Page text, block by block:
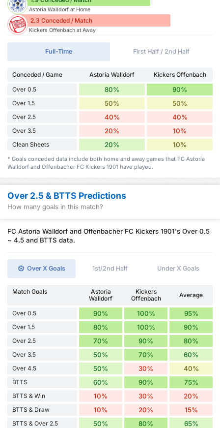
Astoria Walldorf at Home
2.3 Conceded / Match
Kickers Offenbach at Away
Full-Time First Half / 2nd Half
Conceded / Game Astoria Walldorf
Kickers Offenbach
Over 0.5
80% 90%
Over 1.5 50% 50%
Over 2.5 40% 40%
Over 3.5 20% 10%
Clean Sheets 20% 10%
* Goals conceded data include both home and away games that FC Astoria
Walldorf and Offenbacher FC Kickers 1901 have played.
Over 2.5 & BTTS Predictions
How many goals in this match?
FC Astoria Walldorf and Offenbacher FC Kickers 1901's Over 0.5
~ 4.5 and BTTS data.
Over X Goals 1st/2nd Half Under X Goals
Match Goals
Astoria
Walldorf
Kickers
Offenbach
Average
Over 0.5 90% 100% 95%
Over 1.5 80% 100% 90%
Over 2.5 70% 90% 80%
Over 3.5 50% 70% 60%
Over 4.5 50% 30% 40%
BTTS 60% 90% 75%
BTTS & Win 10% 30% 20%
BTTS & Draw 10% 20% 15%
BTTS & Over 2.5 50% 80% 65%